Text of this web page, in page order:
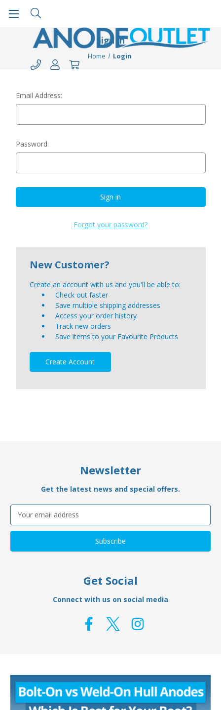
Sign in
Home Login
Email Address:
Password:
Forgot your password?
New Customer?
Create an account with us and you'll be able to:
Check out faster
Save multiple shipping addresses
Access your order history
Track new orders
Save items to your Favourite Products
Create Account
Newsletter
Get the latest news and special offers.
Email
Address
Get Social
Connect with us on social media